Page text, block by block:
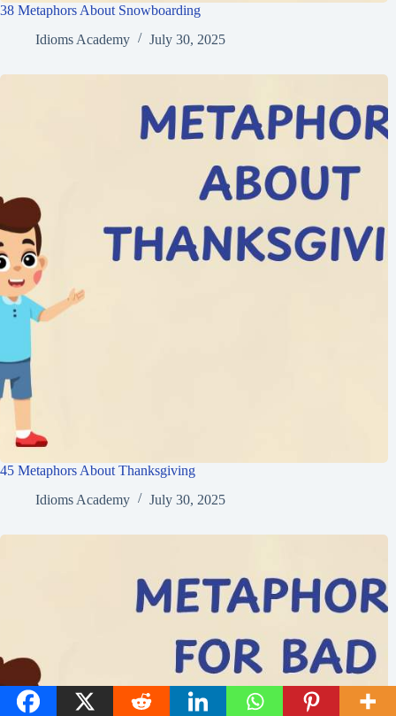
38 Metaphors About Snowboarding
Idioms Academy
July 30, 2025
45 Metaphors About Thanksgiving
Idioms Academy
July 30, 2025